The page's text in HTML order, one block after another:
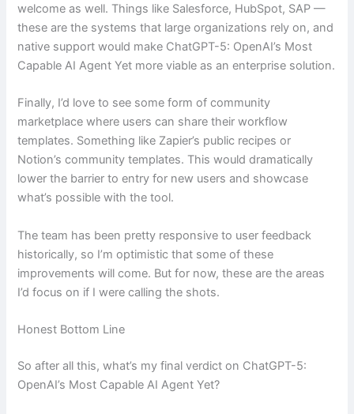
welcome as well. Things like Salesforce, HubSpot, SAP —
these are the systems that large organizations rely on, and
native support would make ChatGPT-5: OpenAI’s Most
Capable AI Agent Yet more viable as an enterprise solution.
Finally, I’d love to see some form of community
marketplace where users can share their workflow
templates. Something like Zapier’s public recipes or
Notion’s community templates. This would dramatically
lower the barrier to entry for new users and showcase
what’s possible with the tool.
The team has been pretty responsive to user feedback
historically, so I’m optimistic that some of these
improvements will come. But for now, these are the areas
I’d focus on if I were calling the shots.
Honest Bottom Line
So after all this, what’s my final verdict on ChatGPT-5:
OpenAI’s Most Capable AI Agent Yet?